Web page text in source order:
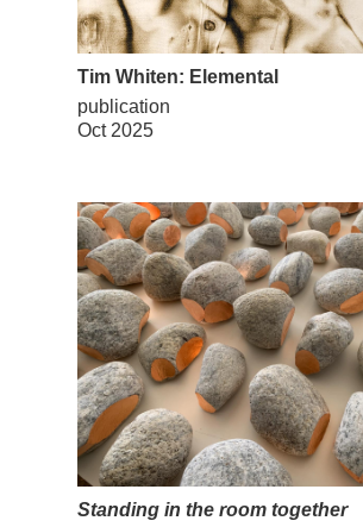
Tim Whiten: Elemental
publication
Oct 2025
Standing in the room together